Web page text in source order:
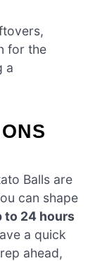
for the
a
Balls are
can shape
to 24 hours
a quick
ahead,